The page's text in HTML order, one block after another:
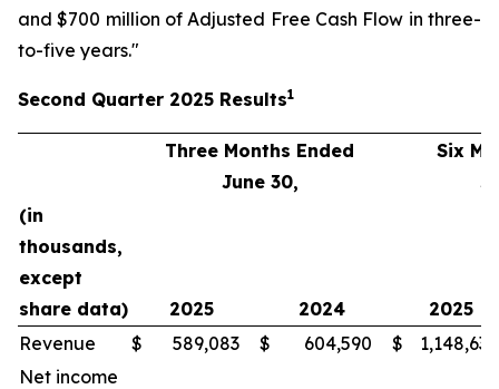
and $700 million of Adjusted Free Cash Flow in three-
to-five years."
Second Quarter 2025 Results1
Three Months Ended
June 30,
Six
(in
thousands,
except
share data)
2025 2024
2025
Revenue
$ 589,083 $ 604,590 $
1,148,634
Net income